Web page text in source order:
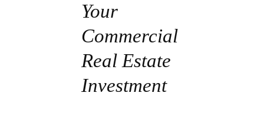
Your
Commercial
Real Estate
Investment